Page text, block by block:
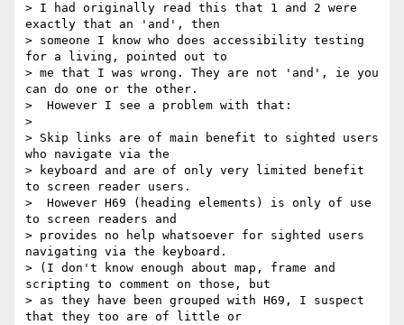
> I had originally read this that 1 and 2 were
exactly that an 'and', then
> someone I know who does accessibility testing
for a living, pointed out to
> me that I was wrong. They are not 'and', ie you
can do one or the other.
>  However I see a problem with that:
>
> Skip links are of main benefit to sighted users
who navigate via the
> keyboard and are of only very limited benefit
to screen reader users.
>  However H69 (heading elements) is only of use
to screen readers and
> provides no help whatsoever for sighted users
navigating via the keyboard.
> (I don't know enough about map, frame and
scripting to comment on those, but
> as they have been grouped with H69, I suspect
that they too are of little or